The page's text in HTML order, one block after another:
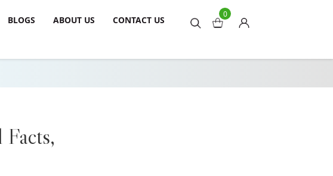
0
BLOGS ABOUT US CONTACT US